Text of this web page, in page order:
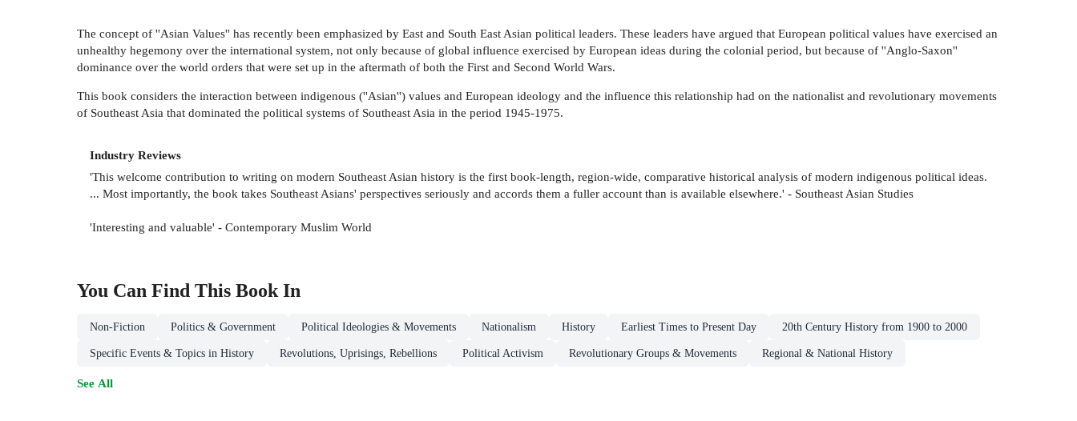
The concept of ''Asian Values'' has recently been emphasized by East and South East Asian political leaders. These leaders have argued that European political values have exercised an
unhealthy hegemony over the international system, not only because of global influence exercised by European ideas during the colonial period, but because of ''Anglo-Saxon''
dominance over the world orders that were set up in the aftermath of both the First and Second World Wars.
This book considers the interaction between indigenous (''Asian'') values and European ideology and the influence this relationship had on the nationalist and revolutionary movements
of Southeast Asia that dominated the political systems of Southeast Asia in the period 1945-1975.
Industry Reviews
'This welcome contribution to writing on modern Southeast Asian history is the first book-length, region-wide, comparative historical analysis of modern indigenous political ideas.
... Most importantly, the book takes Southeast Asians' perspectives seriously and accords them a fuller account than is available elsewhere.' - Southeast Asian Studies
'Interesting and valuable' - Contemporary Muslim World
You Can Find This Book In
Non-Fiction Politics & Government Political Ideologies & Movements Nationalism History Earliest Times to Present Day 20th Century History from 1900 to 2000
Specific Events & Topics in History Revolutions, Uprisings, Rebellions Political Activism Revolutionary Groups & Movements Regional & National History
See All